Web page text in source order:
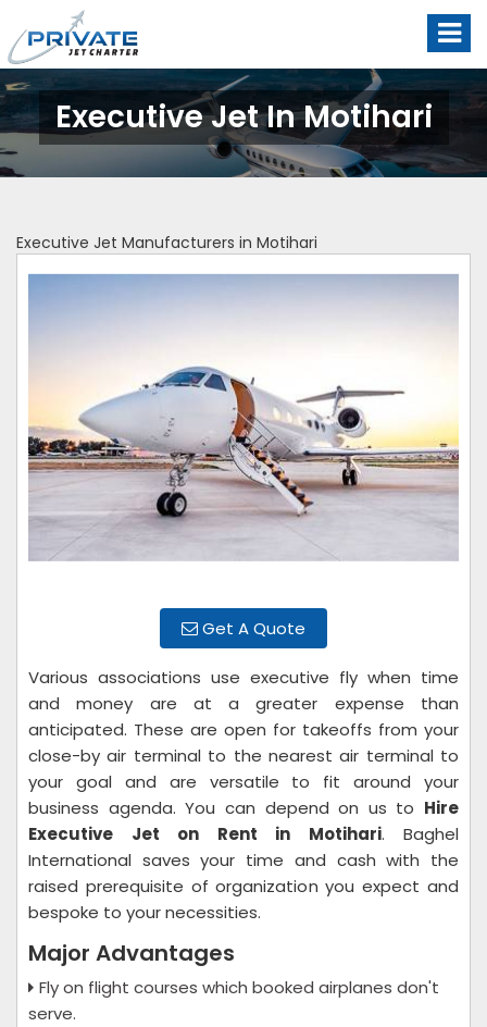
Executive Jet In Motihari
Executive Jet Manufacturers in Motihari
Get A Quote
Various associations use executive fly when time
and money are at a greater expense than
anticipated. These are open for takeoffs from your
close-by air terminal to the nearest air terminal to
your goal and are versatile to fit around your
business agenda. You can depend on us to Hire
Executive Jet on Rent in Motihari. Baghel
International saves your time and cash with the
raised prerequisite of organization you expect and
bespoke to your necessities.
Major Advantages
Fly on flight courses which booked airplanes don't
serve.